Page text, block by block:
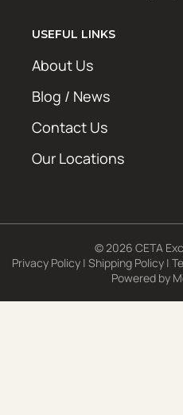
USEFUL LINKS
About Us
Blog / News
Contact Us
Our Locations
© 2026 CETA
Privacy Policy | Shipping Policy |
Powered by